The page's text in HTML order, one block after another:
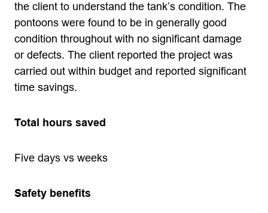
the client to understand the tank’s condition. The
pontoons were found to be in generally good
condition throughout with no significant damage
or defects. The client reported the project was
carried out within budget and reported significant
time savings.
Total hours saved
Five days vs weeks
Safety benefits